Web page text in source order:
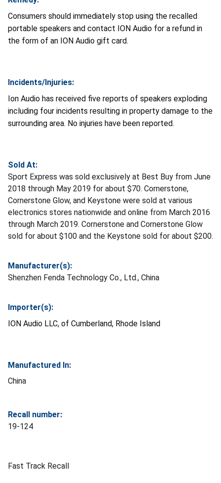
Consumers should immediately stop using the recalled
portable speakers and contact ION Audio for a refund in
the form of an ION Audio gift card.
Incidents/Injuries:
Ion Audio has received five reports of speakers exploding
including four incidents resulting in property damage to the
surrounding area. No injuries have been reported.
Sold At:
Sport Express was sold exclusively at Best Buy from June
2018 through May 2019 for about $70. Cornerstone,
Cornerstone Glow, and Keystone were sold at various
electronics stores nationwide and online from March 2016
through March 2019. Cornerstone and Cornerstone Glow
sold for about $100 and the Keystone sold for about $200.
Manufacturer(s):
Shenzhen Fenda Technology Co., Ltd., China
Importer(s):
ION Audio LLC, of Cumberland, Rhode Island
Manufactured In:
China
Recall number:
19-124
Fast Track Recall